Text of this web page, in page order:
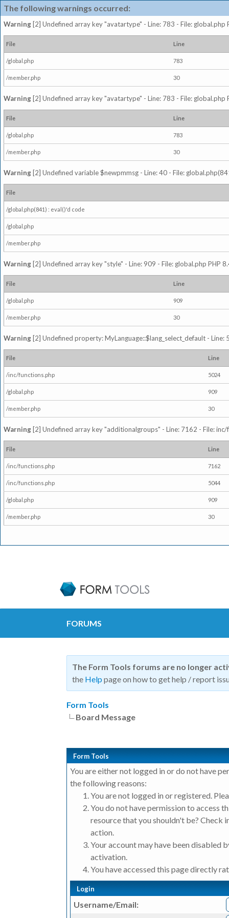
The following warnings occurred:
Warning [2] Undefined array key "avatartype" - Line: 783 - File: global.php
File Line
/global.php 783
/member.php 30
Warning [2] Undefined array key "avatartype" - Line: 783 - File: global.php
File Line
/global.php 783
/member.php 30
Warning [2] Undefined variable $newpmmsg - Line: 40 - File:
File
/global.php(841) : eval()'d code
/global.php
/member.php
Warning [2] Undefined array key "style" - Line: 909 - File: global.php PHP
File Line
/global.php 909
/member.php 30
Warning [2] Undefined property: MyLanguage::$lang_select_default -
File Line
/inc/functions.php 5024
/global.php 909
/member.php 30
Warning [2] Undefined array key "additionalgroups" - Line: 7162 - File:
File Line
/inc/functions.php 7162
/inc/functions.php 5044
/global.php 909
/member.php 30
FORUMS
The Form Tools forums are no longer
the Help page on how to get help / report
Form Tools
Board Message
Form Tools
You are either not logged in or do not have
the following reasons:
You are not logged in or registered.
You do not have permission to access
resource that you shouldn't be? Check
action.
Your account may have been disabled
activation.
You have accessed this page directly
Login
Username/Email: